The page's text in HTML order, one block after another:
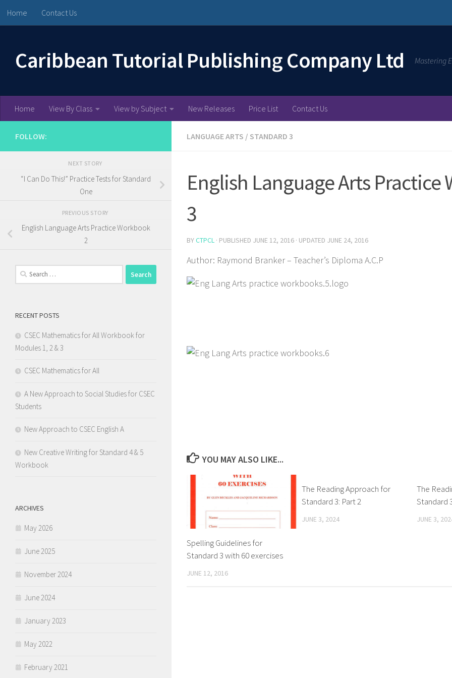
Skip to content
Home Contact Us
Caribbean Tutorial Publishing Company Ltd Mastering
Home View By Class View by Subject New Releases Price List Contact Us
LANGUAGE ARTS / STANDARD 3
English Language Arts Practice
3
BYCTPCL · PUBLISHED JUNE 12, 2016 · UPDATED JUNE 24, 2016
Author: Raymond Branker – Teacher’s Diploma A.C.P
YOU MAY ALSO LIKE...
Spelling Guidelines for
Standard 3 with 60 exercises
JUNE 12, 2016
The Reading Approach for
Standard 3: Part 2
JUNE 3, 2024
The
Standard
JUNE 3,
FOLLOW:
NEXT STORY
“I Can Do This!” Practice Tests for Standard
One
PREVIOUS STORY
English Language Arts Practice Workbook
2
Search
for:
RECENT POSTS
CSEC Mathematics for All Workbook for
Modules 1, 2 & 3
CSEC Mathematics for All
A New Approach to Social Studies for CSEC
Students
New Approach to CSEC English A
New Creative Writing for Standard 4 & 5
Workbook
ARCHIVES
May 2026
June 2025
November 2024
June 2024
January 2023
May 2022
February 2021